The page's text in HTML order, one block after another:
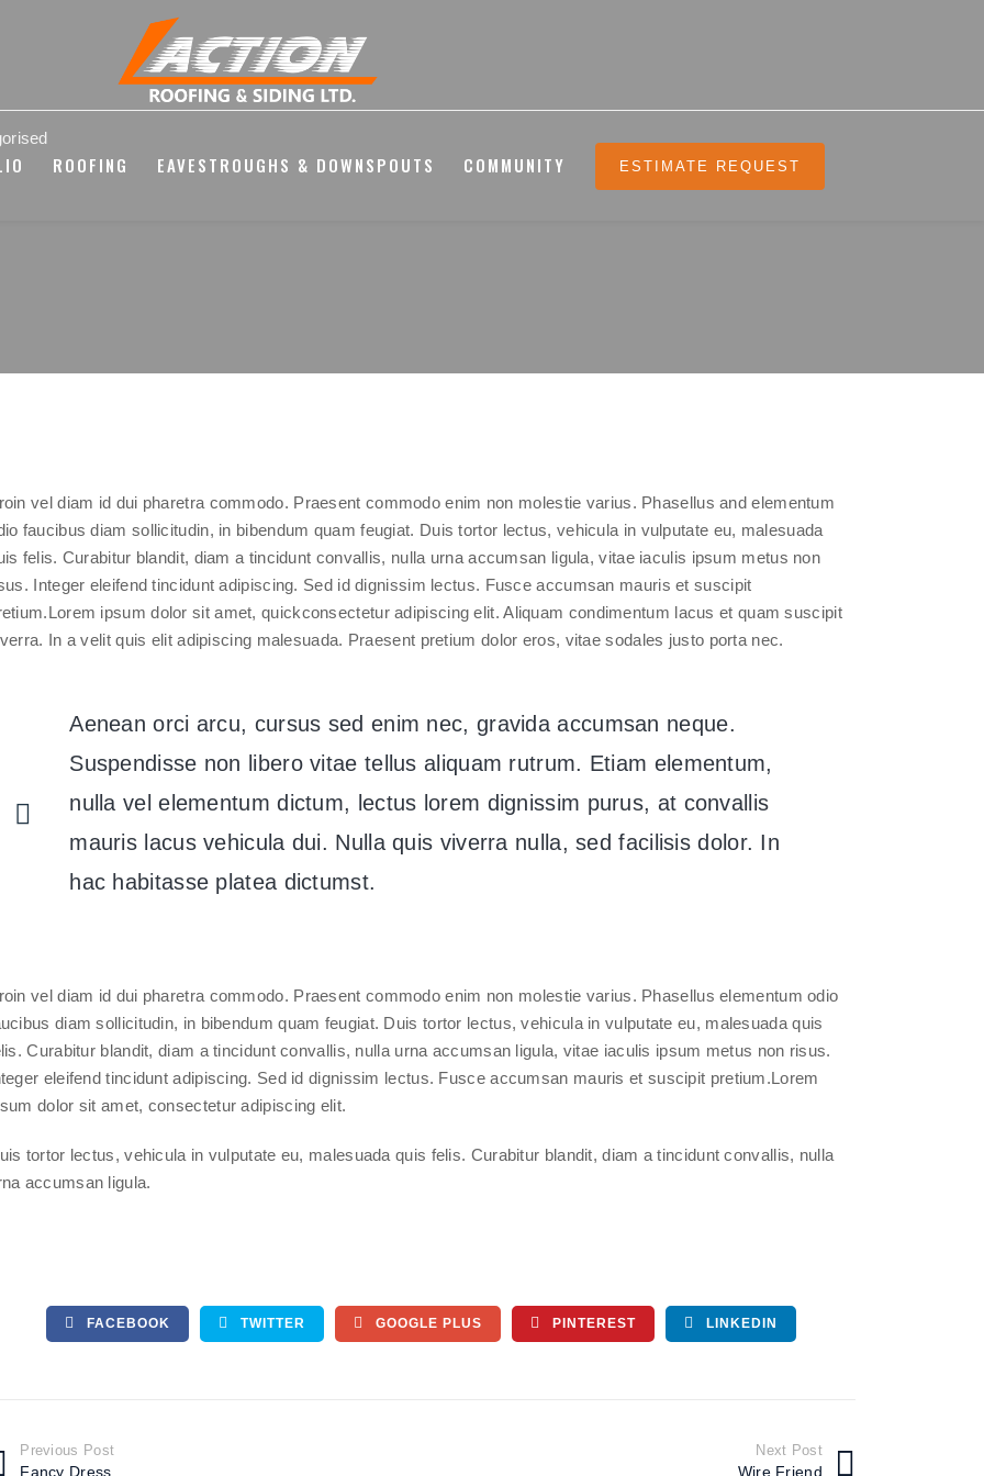
ROOFING EAVESTROUGHS & DOWNSPOUTS COMMUNITY ESTIMATE REQUEST
vel diam id dui pharetra commodo. Praesent commodo enim non molestie varius. Phasellus and elementum
faucibus diam sollicitudin, in bibendum quam feugiat. Duis tortor lectus, vehicula in vulputate eu, malesuada
felis. Curabitur blandit, diam a tincidunt convallis, nulla urna accumsan ligula, vitae iaculis ipsum metus non
Integer eleifend tincidunt adipiscing. Sed id dignissim lectus. Fusce accumsan mauris et suscipit
ipsum dolor sit amet, quickconsectetur adipiscing elit. Aliquam condimentum lacus et quam suscipit
In a velit quis elit adipiscing malesuada. Praesent pretium dolor eros, vitae sodales justo porta nec.
Aenean orci arcu, cursus sed enim nec, gravida accumsan neque.
Suspendisse non libero vitae tellus aliquam rutrum. Etiam elementum,
nulla vel elementum dictum, lectus lorem dignissim purus, at convallis
mauris lacus vehicula dui. Nulla quis viverra nulla, sed facilisis dolor. In
hac habitasse platea dictumst.
vel diam id dui pharetra commodo. Praesent commodo enim non molestie varius. Phasellus elementum odio
diam sollicitudin, in bibendum quam feugiat. Duis tortor lectus, vehicula in vulputate eu, malesuada quis
Curabitur blandit, diam a tincidunt convallis, nulla urna accumsan ligula, vitae iaculis ipsum metus non risus.
eleifend tincidunt adipiscing. Sed id dignissim lectus. Fusce accumsan mauris et suscipit pretium.Lorem
dolor sit amet, consectetur adipiscing elit.
tortor lectus, vehicula in vulputate eu, malesuada quis felis. Curabitur blandit, diam a tincidunt convallis, nulla
accumsan ligula.
FACEBOOK TWITTER GOOGLE PLUS PINTEREST LINKEDIN
Previous Post
Fancy Dress
Next Post
Wire Friend